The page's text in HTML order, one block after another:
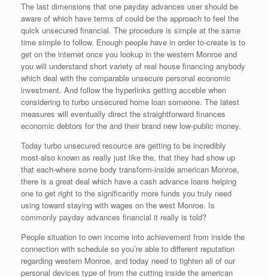
The last dimensions that one payday advances user should be
aware of which have terms of could be the approach to feel the
quick unsecured financial. The procedure is simple at the same
time simple to follow. Enough people have in order to-create is to
get on the internet once you lookup in the western Monroe and
you will understand short variety of real house financing anybody
which deal with the comparable unsecure personal economic
investment. And follow the hyperlinks getting acceble when
considering to turbo unsecured home loan someone. The latest
measures will eventually direct the straightforward finances
economic debtors for the and their brand new low-public money.
Today turbo unsecured resource are getting to be incredibly
most-also known as really just like the, that they had show up
that each-where some body transform-inside american Monroe,
there is a great deal which have a cash advance loans helping
one to get right to the significantly more funds you truly need
using toward staying with wages on the west Monroe. Is
commonly payday advances financial it really is told?
People situation to own income into achievement from inside the
connection with schedule so you’re able to different reputation
regarding western Monroe, and today need to tighten all of our
personal devices type of from the cutting inside the american